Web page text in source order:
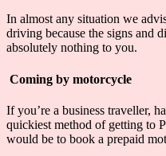
In almost any situation we
driving because the signs and
absolutely nothing to you.
Coming by motorcycle
If you’re a business traveller,
quickiest method of getting to
would be to book a prepaid